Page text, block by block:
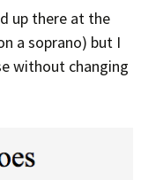
up there at the
a soprano) but I
without changing